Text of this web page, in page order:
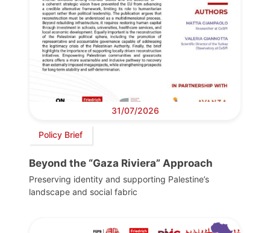
31/07/2026
Policy Brief
Beyond the “Gaza Riviera” Approach
Preserving identity and supporting Palestine’s
landscape and social fabric